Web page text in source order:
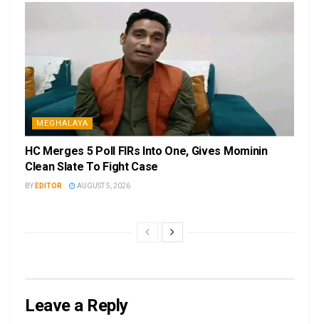
MEGHALAYA
HC Merges 5 Poll FIRs Into One, Gives Mominin
Clean Slate To Fight Case
BY EDITOR AUGUST 5, 2026
Leave a Reply